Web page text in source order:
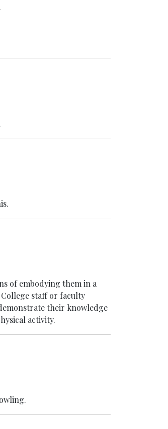
of embodying them in a
staff or faculty
their knowledge
activity.